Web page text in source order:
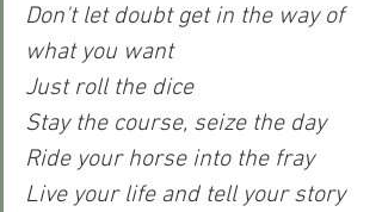
Don't let doubt get in the way of
what you want
Just roll the dice
Stay the course, seize the day
Ride your horse into the fray
Live your life and tell your story